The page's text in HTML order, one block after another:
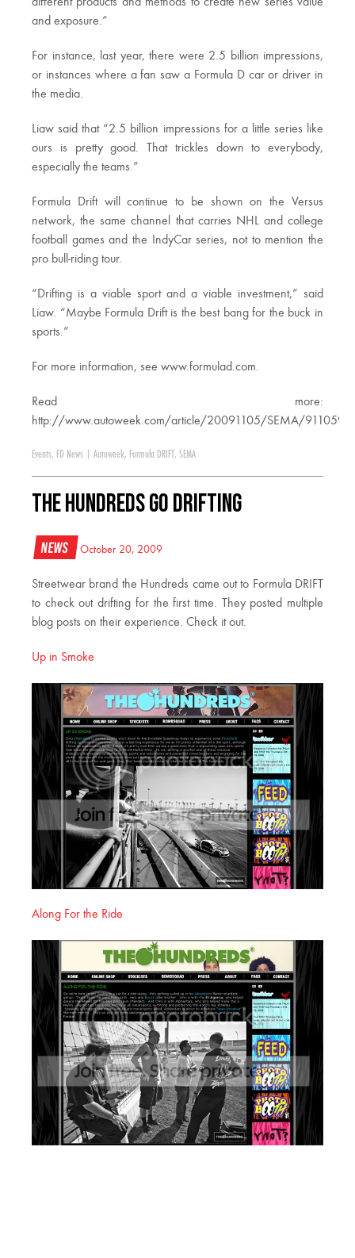
and exposure.”
For instance, last year, there were 2.5 billion impressions,
or instances where a fan saw a Formula D car or driver in
the media.
Liaw said that “2.5 billion impressions for a little series like
ours is pretty good. That trickles down to everybody,
especially the teams.”
Formula Drift will continue to be shown on the Versus
network, the same channel that carries NHL and college
football games and the IndyCar series, not to mention the
pro bull-riding tour.
“Drifting is a viable sport and a viable investment,” said
Liaw. “Maybe Formula Drift is the best bang for the buck in
sports.”
For more information, see www.formulad.com.
Read more:
http://www.autoweek.com/article/20091105/SEMA/
Events, FD News Autoweek, Formula DRIFT , SEMA
The Hundreds Go Drifting
News October 20, 2009
Streetwear brand the Hundreds came out to Formula DRIFT
to check out drifting for the first time. They posted multiple
blog posts on their experience. Check it out.
Up in Smoke
Along For the Ride